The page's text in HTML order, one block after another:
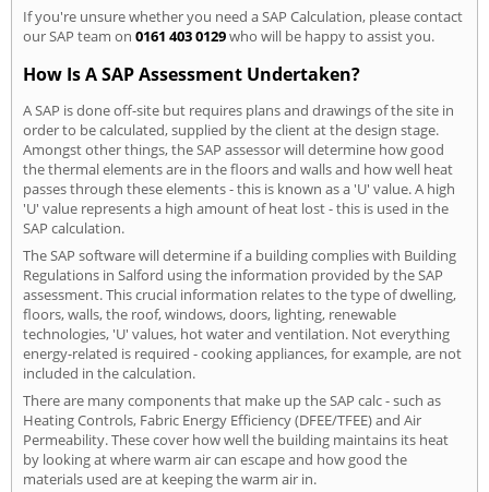
If you're unsure whether you need a SAP Calculation, please contact
our SAP team on 0161 403 0129who will be happy to assist you.
How Is A SAP Assessment Undertaken?
A SAP is done off-site but requires plans and drawings of the site in
order to be calculated, supplied by the client at the design stage.
Amongst other things, the SAP assessor will determine how good
the thermal elements are in the floors and walls and how well heat
passes through these elements - this is known as a 'U' value. A high
'U' value represents a high amount of heat lost - this is used in the
SAP calculation.
The SAP software will determine if a building complies with Building
Regulations in Salford using the information provided by the SAP
assessment. This crucial information relates to the type of dwelling,
floors, walls, the roof, windows, doors, lighting, renewable
technologies, 'U' values, hot water and ventilation. Not everything
energy-related is required - cooking appliances, for example, are not
included in the calculation.
There are many components that make up the SAP calc - such as
Heating Controls, Fabric Energy Efficiency (DFEE/TFEE) and Air
Permeability. These cover how well the building maintains its heat
by looking at where warm air can escape and how good the
materials used are at keeping the warm air in.